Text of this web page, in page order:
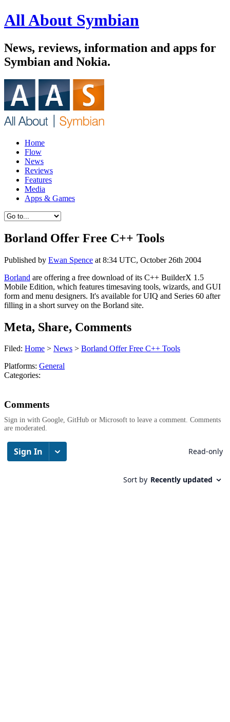
All About Symbian
News, reviews, information and apps for
Symbian and Nokia.
Home
Flow
News
Reviews
Features
Media
Apps & Games
Borland Offer Free C++ Tools
Published by Ewan Spence at 8:34 UTC, October 26th 2004
Borland are offering a free download of its C++ BuilderX 1.5
Mobile Edition, which features timesaving tools, wizards, and GUI
form and menu designers. It's available for UIQ and Series 60 after
filling in a short survey on the Borland site.
Meta, Share, Comments
Filed: Home > News > Borland Offer Free C++ Tools
Platforms: General
Categories:
Comments
Sign in with Google, GitHub or Microsoft to leave a comment. Comments
are moderated.